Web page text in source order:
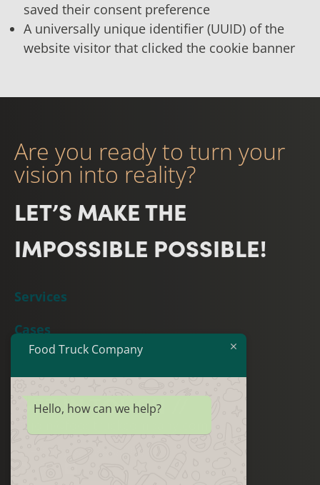
saved their consent preference
A universally unique identifier (UUID) of the
website visitor that clicked the cookie banner
Are you ready to turn your
vision into reality?
LET’S MAKE THE
IMPOSSIBLE POSSIBLE!
Services
Cases
GET IN TOUCH //
Food Truck Company
Hello, how can we help?